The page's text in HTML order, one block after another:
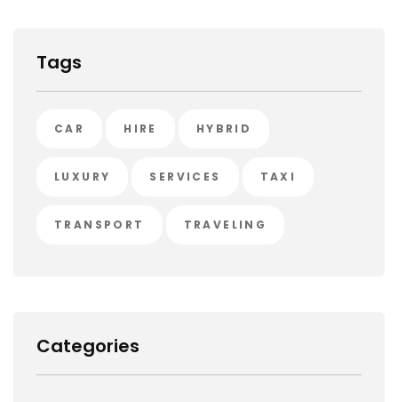
Tags
CAR HIRE HYBRID
LUXURY SERVICES TAXI
TRANSPORT TRAVELING
Categories